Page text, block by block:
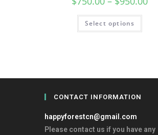
Select options
CONTACT INFORMATION
happyforestcn@gmail.com
Please contact us if you have any